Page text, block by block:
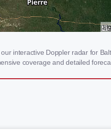
interactive Doppler radar for
coverage and detailed